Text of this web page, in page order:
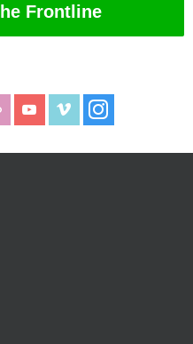
Frontline